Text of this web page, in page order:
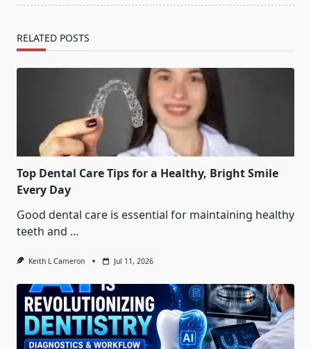
RELATED POSTS
Top Dental Care Tips for a Healthy, Bright Smile
Every Day
Good dental care is essential for maintaining healthy
teeth and ...
Keith L Cameron Jul 11, 2026